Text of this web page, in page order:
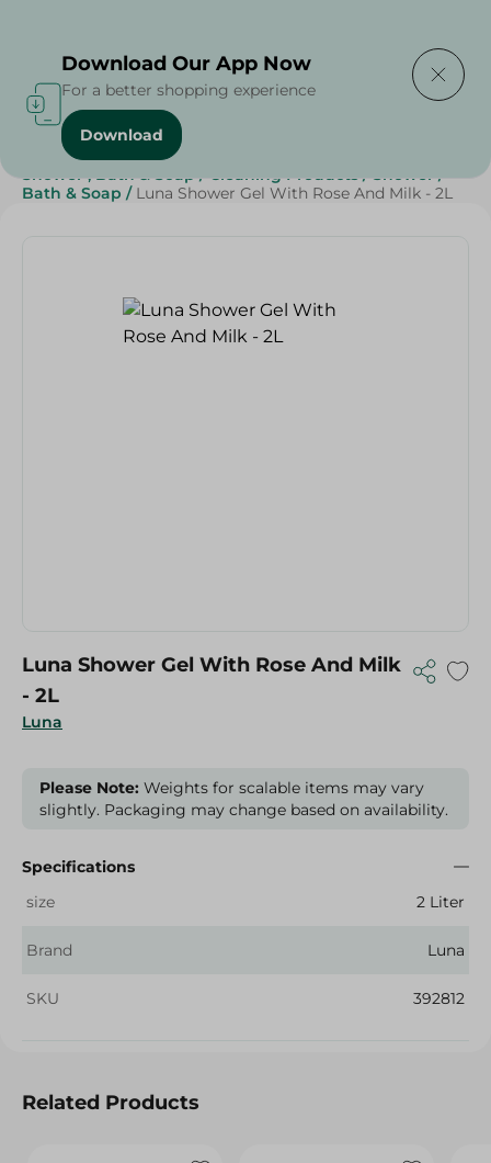
Home / Beauty & Personal Care
Shower , Bath & Soap / Cleaning Products / Shower /
Bath & Soap / Luna Shower Gel With Rose And Milk - 2L
Luna
Luna Shower Gel With Rose And Milk
- 2L
Please Note: Weights for scalable items may vary
slightly. Packaging may change based on availability.
Specifications
size
2 Liter
Brand Luna
SKU 392812
Related Products
Download Our App Now
For a better shopping experience
Download